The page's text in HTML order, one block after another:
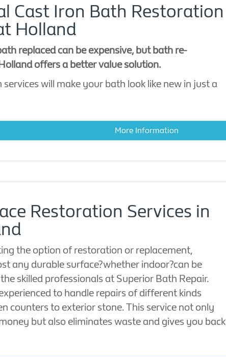
Cast Iron Bath Restoration
Holland
replaced can be expensive, but bath re-
offers a better value solution.
will make your bath look like new in just a
More Information
Restoration Services in
the option of restoration or replacement,
any durable surface?whether indoor?can be
skilled professionals at Superior Bath Repair.
to handle repairs of different kinds
counters to exterior stone. This service not only
but also eliminates waste and gives you back